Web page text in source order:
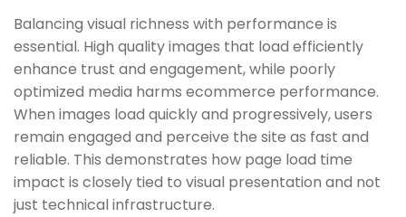
Balancing visual richness with performance is
essential. High quality images that load efficiently
enhance trust and engagement, while poorly
optimized media harms ecommerce performance.
When images load quickly and progressively, users
remain engaged and perceive the site as fast and
reliable. This demonstrates how page load time
impact is closely tied to visual presentation and not
just technical infrastructure.